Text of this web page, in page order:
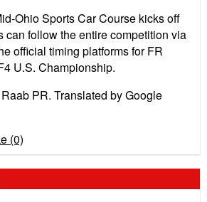
Ohio Sports Car Course kicks off
can follow the entire competition via
official timing platforms for FR
U.S. Championship.
PR. Translated by Google
(0)